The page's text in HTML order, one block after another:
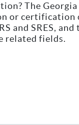
The
or certification
and SRES,
related fields.